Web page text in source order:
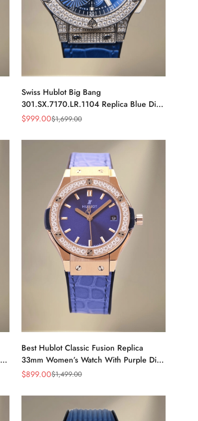
Swiss Hublot Big Bang
301.SX.7170.LR.1104 Replica Blue Dial
Diamond Bezel Men's Luxury Watch
Sale
$999.00
Regular $1,699.00
Best Hublot Classic Fusion Replica
33mm Women’s Watch With Purple Dial
& Diamond Bezel
Sale
$899.00
Regular $1,499.00